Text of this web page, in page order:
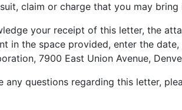
claim or charge that you may
your receipt of this letter, the
in the space provided, enter the
7900 East Union Avenue,
questions regarding this letter,